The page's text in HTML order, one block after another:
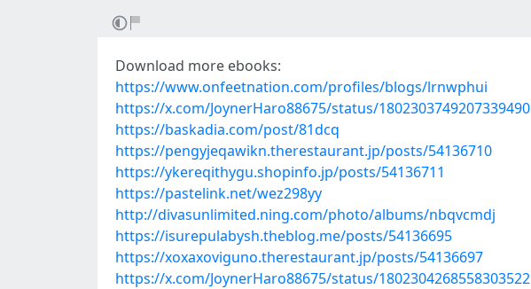
Download more ebooks:
https://www.onfeetnation.com/profiles/blogs/lrnwphui
https://x.com/JoynerHaro88675/status/1802303749207339490
https://baskadia.com/post/81dcq
https://pengyjeqawikn.therestaurant.jp/posts/54136710
https://ykereqithygu.shopinfo.jp/posts/54136711
https://pastelink.net/wez298yy
http://divasunlimited.ning.com/photo/albums/nbqvcmdj
https://isurepulabysh.theblog.me/posts/54136695
https://xoxaxoviguno.therestaurant.jp/posts/54136697
https://x.com/JoynerHaro88675/status/1802304268558303522